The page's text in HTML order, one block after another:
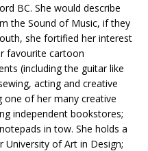
BC. She would describe
the Sound of Music, if they
she fortified her interest
favourite cartoon
(including the guitar like
acting and creative
one of her many creative
independent bookstores;
in tow. She holds a
University of Art in Design;